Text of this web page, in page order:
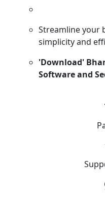
Streamline your
simplicity and
'Download'
Software and